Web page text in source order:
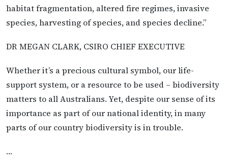
habitat fragmentation, altered fire regimes, invasive
species, harvesting of species, and species decline.”
DR MEGAN CLARK, CSIRO CHIEF EXECUTIVE
Whether it’s a precious cultural symbol, our life-
support system, or a resource to be used – biodiversity
matters to all Australians. Yet, despite our sense of its
importance as part of our national identity, in many
parts of our country biodiversity is in trouble.
…